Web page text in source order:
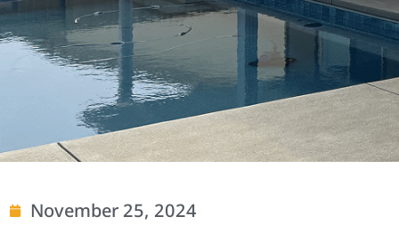
November 25, 2024